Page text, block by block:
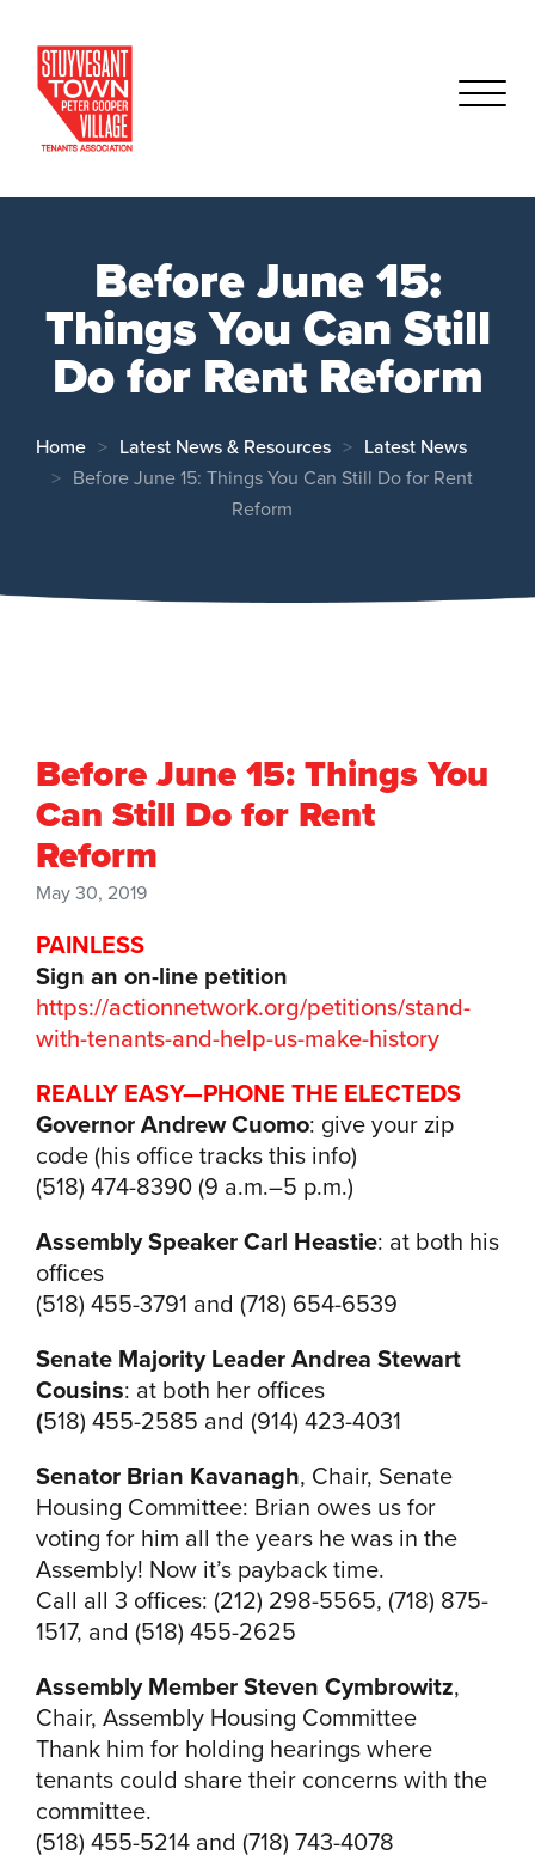
Before June 15:
Things You Can Still
Do for Rent Reform
Home Latest News & Resources Latest News
Before June 15: Things You Can Still Do for Rent
Reform
Before June 15: Things You
Can Still Do for Rent
Reform
May 30, 2019
PAINLESS
Sign an on-line petition
https://actionnetwork.org/petitions/stand-
with-tenants-and-help-us-make-history
REALLY EASY—PHONE THE ELECTEDS
Governor Andrew Cuomo: give your zip
code (his office tracks this info)
(518) 474-8390 (9 a.m.–5 p.m.)
Assembly Speaker Carl Heastie: at both his
offices
(518) 455-3791 and (718) 654-6539
Senate Majority Leader Andrea Stewart
Cousins: at both her offices
(518) 455-2585 and (914) 423-4031
Senator Brian Kavanagh, Chair, Senate
Housing Committee: Brian owes us for
voting for him all the years he was in the
Assembly! Now it’s payback time.
Call all 3 offices: (212) 298-5565, (718) 875-
1517, and (518) 455-2625
Assembly Member Steven Cymbrowitz,
Chair, Assembly Housing Committee
Thank him for holding hearings where
tenants could share their concerns with the
committee.
(518) 455-5214 and (718) 743-4078